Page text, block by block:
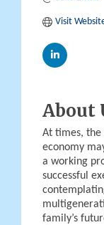
Visit
About
At times, the
economy
a working
successful
family’s